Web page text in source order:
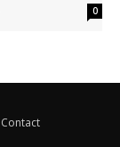
0
Contact